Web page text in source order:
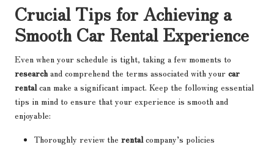
Crucial Tips for Achieving a
Smooth Car Rental Experience
Even when your schedule is tight, taking a few moments to
researchand comprehend the terms associated with your car
rentalcan make a significant impact. Keep the following essential
tips in mind to ensure that your experience is smooth and
enjoyable:
Thoroughly review the rentalcompany’s policies